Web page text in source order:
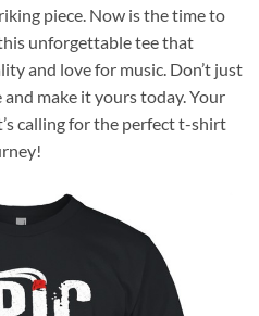
piece. Now is the time to
unforgettable tee that
and love for music. Don’t just
make it yours today. Your
calling for the perfect t-shirt